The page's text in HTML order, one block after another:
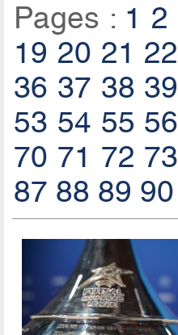
Pages : 1 2
19 20 21 22
36 37 38 39
53 54 55 56
70 71 72 73
87 88 89 90